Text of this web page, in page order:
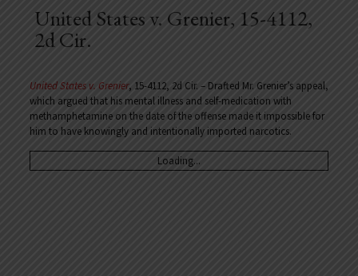
United States v. Grenier, 15-4112,
2d Cir.
United States v. Grenier, 15-4112, 2d Cir. – Drafted Mr. Grenier’s appeal,
which argued that his mental illness and self-medication with
methamphetamine on the date of the offense made it impossible for
him to have knowingly and intentionally imported narcotics.
Loading...